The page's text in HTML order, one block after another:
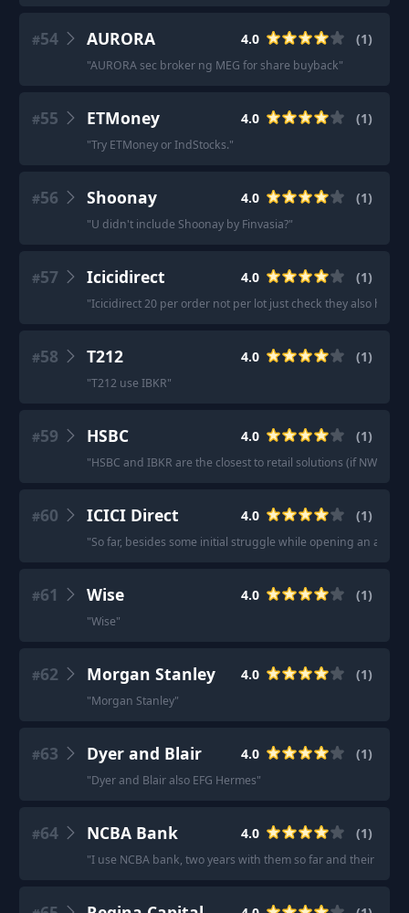
#54 AURORA 4.0 (1)
"AURORA sec broker ng MEG for share buyback"
#55 ETMoney 4.0 (1)
"Try ETMoney or IndStocks."
#56 Shoonay 4.0 (1)
"U didn't include Shoonay by Finvasia?"
#57 Icicidirect 4.0 (1)
"Icicidirect 20 per order not per lot just check they also have
#58 T212 4.0 (1)
"T212 use IBKR"
#59 HSBC 4.0 (1)
"HSBC and IBKR are the closest to retail solutions (if NW is
#60 ICICI Direct 4.0 (1)
"So far, besides some initial struggle while opening an
#61 Wise 4.0 (1)
"Wise"
#62 Morgan Stanley 4.0 (1)
"Morgan Stanley"
#63 Dyer and Blair 4.0 (1)
"Dyer and Blair also EFG Hermes"
#64 NCBA Bank 4.0 (1)
"I use NCBA bank, two years with them so far and their